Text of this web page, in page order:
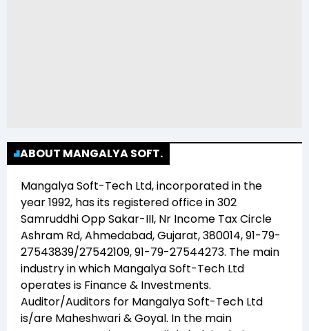
ABOUT MANGALYA SOFT.
Mangalya Soft-Tech Ltd, incorporated in the
year1992, has its registered office in302
Samruddhi Opp Sakar-III, Nr Income Tax Circle
Ashram Rd, Ahmedabad, Gujarat, 380014, 91-79-
27543839/27542109, 91-79-27544273. The main
industry in which Mangalya Soft-Tech Ltd
operates is Finance & Investments.
Auditor/Auditors for Mangalya Soft-Tech Ltd
is/are Maheshwari & Goyal. In the main